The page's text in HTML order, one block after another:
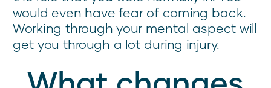
would even have fear of coming back.
Working through your mental aspect will
get you through a lot during injury.